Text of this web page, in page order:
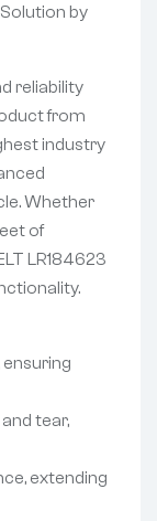
by
reliability
from
industry
Whether
of
LR184623
ensuring
tear,
extending